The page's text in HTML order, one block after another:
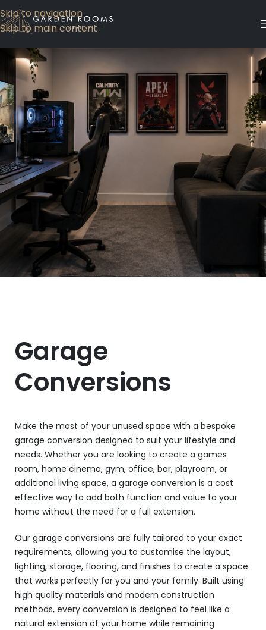
Skip to navigation
Skip to main content
Garage
Conversions
Make the most of your unused space with a bespoke
garage conversion designed to suit your lifestyle and
needs. Whether you are looking to create a games
room, home cinema, gym, office, bar, playroom, or
additional living space, a garage conversion is a cost
effective way to add both function and value to your
home without the need for a full extension.
Our garage conversions are fully tailored to your exact
requirements, allowing you to customise the layout,
lighting, storage, flooring, and finishes to create a space
that works perfectly for you and your family. Built using
high quality materials and modern construction
methods, every conversion is designed to feel like a
natural extension of your home while remaining